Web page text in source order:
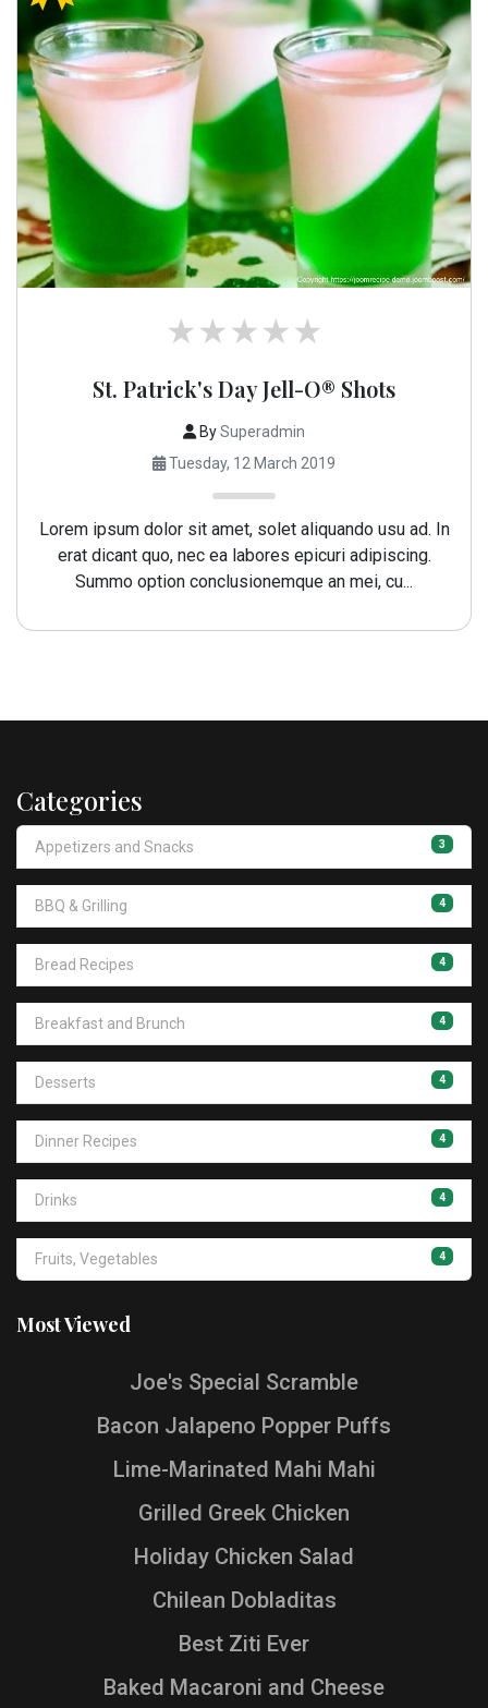
St. Patrick's Day Jell-O® Shots
BySuperadmin
Tuesday, 12 March 2019
Lorem ipsum dolor sit amet, solet aliquando usu ad. In
erat dicant quo, nec ea labores epicuri adipiscing.
Summo option conclusionemque an mei, cu...
Categories
Appetizers and Snacks 3
BBQ & Grilling 4
Bread Recipes 4
Breakfast and Brunch 4
Desserts 4
Dinner Recipes 4
Drinks 4
Fruits, Vegetables 4
Most Viewed
Joe's Special Scramble
Bacon Jalapeno Popper Puffs
Lime-Marinated Mahi Mahi
Grilled Greek Chicken
Holiday Chicken Salad
Chilean Dobladitas
Best Ziti Ever
Baked Macaroni and Cheese